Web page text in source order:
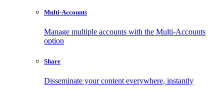
Multi-Accounts
Manage multiple accounts with the Multi-Accounts
option
Share
Disseminate your content everywhere, instantly